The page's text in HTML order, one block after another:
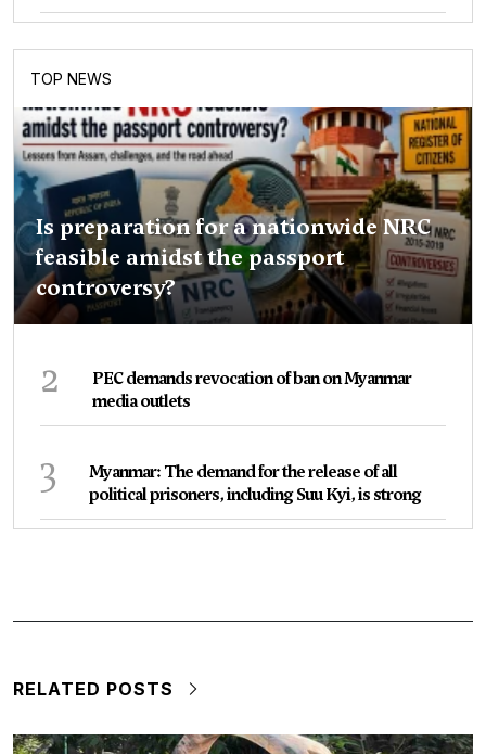
TOP NEWS
Is preparation for a nationwide NRC
feasible amidst the passport
controversy?
2
PEC demands revocation of ban on Myanmar
media outlets
3
Myanmar: The demand for the release of all
political prisoners, including Suu Kyi, is strong
RELATED POSTS